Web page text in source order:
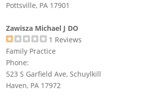
Pottsville, PA 17901
Zawisza Michael J DO
1 Reviews
Family Practice
Phone:
523 S Garfield Ave, Schuylkill
Haven, PA 17972